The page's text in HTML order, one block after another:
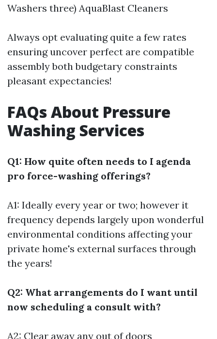
Washers three) AquaBlast Cleaners
Always opt evaluating quite a few rates
ensuring uncover perfect are compatible
assembly both budgetary constraints
pleasant expectancies!
FAQs About Pressure
Washing Services
Q1: How quite often needs to I agenda
pro force-washing offerings?
A1: Ideally every year or two; however it
frequency depends largely upon wonderful
environmental conditions affecting your
private home's external surfaces through
the years!
Q2: What arrangements do I want until
now scheduling a consult with?
A2: Clear away any out of doors